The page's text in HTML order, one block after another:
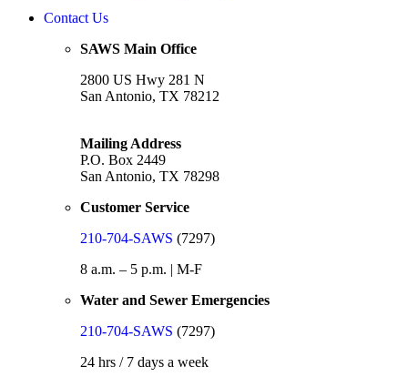
Contact Us
SAWS Main Office
2800 US Hwy 281 N
San Antonio, TX 78212
Mailing Address
P.O. Box 2449
San Antonio, TX 78298
Customer Service
210-704-SAWS (7297)
8 a.m. – 5 p.m. | M-F
Water and Sewer Emergencies
210-704-SAWS (7297)
24 hrs / 7 days a week